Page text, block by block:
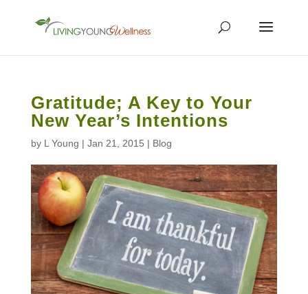
Gratitude; A Key to Your
New Year’s Intentions
by L Young | Jan 21, 2015 | Blog